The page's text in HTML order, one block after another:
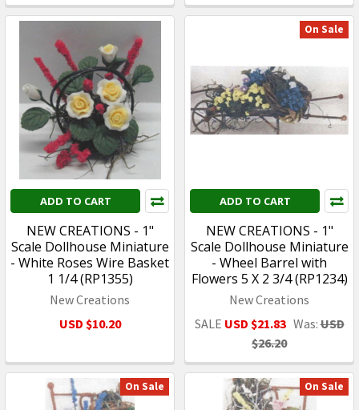
ADD TO CART
NEW CREATIONS - 1"
Scale Dollhouse Miniature
- White Roses Wire Basket
1 1/4 (RP1355)
New Creations
USD $10.20
On Sale
ADD TO CART
NEW CREATIONS - 1"
Scale Dollhouse Miniature
- Wheel Barrel with
Flowers 5 X 2 3/4 (RP1234)
New Creations
SALE USD $21.83 Was:USD
$26.20
On Sale On Sale